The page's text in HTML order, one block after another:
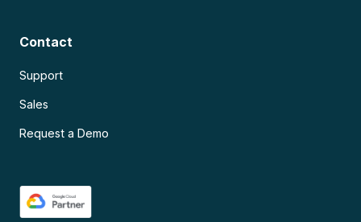
Contact
Support
Sales
Request a Demo